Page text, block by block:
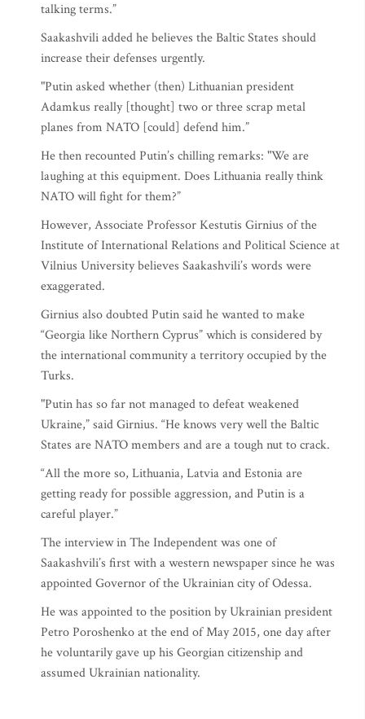
talking terms.”
Saakashvili added he believes the Baltic States should
increase their defenses urgently.
"Putin asked whether (then) Lithuanian president
Adamkus really [thought] two or three scrap metal
planes from NATO [could] defend him.”
He then recounted Putin’s chilling remarks: "We are
laughing at this equipment. Does Lithuania really think
NATO will fight for them?”
However, Associate Professor Kestutis Girnius of the
Institute of International Relations and Political Science at
Vilnius University believes Saakashvili’s words were
exaggerated.
Girnius also doubted Putin said he wanted to make
“Georgia like Northern Cyprus” which is considered by
the international community a territory occupied by the
Turks.
"Putin has so far not managed to defeat weakened
Ukraine,” said Girnius. “He knows very well the Baltic
States are NATO members and are a tough nut to crack.
“All the more so, Lithuania, Latvia and Estonia are
getting ready for possible aggression, and Putin is a
careful player.”
The interview in The Independent was one of
Saakashvili’s first with a western newspaper since he was
appointed Governor of the Ukrainian city of Odessa.
He was appointed to the position by Ukrainian president
Petro Poroshenko at the end of May 2015, one day after
he voluntarily gave up his Georgian citizenship and
assumed Ukrainian nationality.